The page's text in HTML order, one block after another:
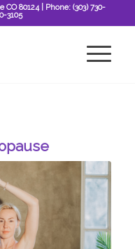
CO 80124| Phone:(303) 730-
3105